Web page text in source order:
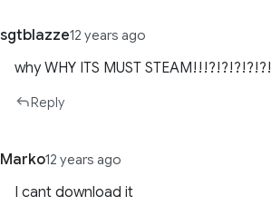
sgtblazze12 years ago
why WHY ITS MUST STEAM!!!?!?!?!?!?!
Reply
Marko12 years ago
I cant download it